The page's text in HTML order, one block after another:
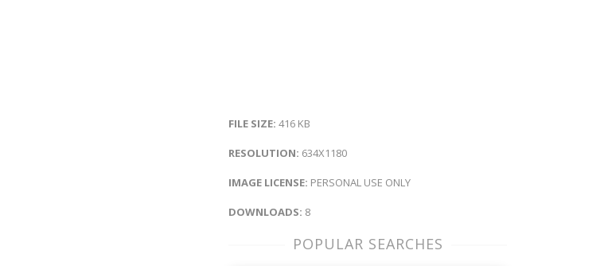
FILE SIZE: 416 KB
RESOLUTION: 634X1180
IMAGE LICENSE: PERSONAL USE ONLY
DOWNLOADS: 8
POPULAR SEARCHES